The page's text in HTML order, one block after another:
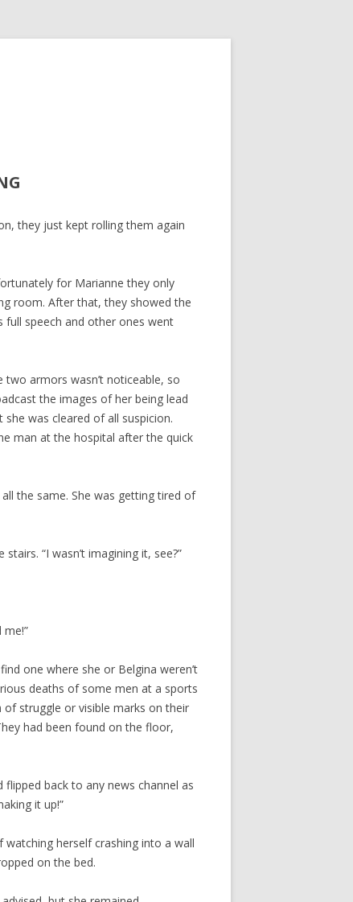
they just kept rolling them again
for Marianne they only
room. After that, they showed the
full speech and other ones went
two armors wasn’t noticeable, so
the images of her being lead
was cleared of all suspicion.
man at the hospital after the quick
the same. She was getting tired of
“I wasn’t imagining it, see?”
one where she or Belgina weren’t
deaths of some men at a sports
struggle or visible marks on their
had been found on the floor,
back to any news channel as
it up!”
watching herself crashing into a wall
on the bed.